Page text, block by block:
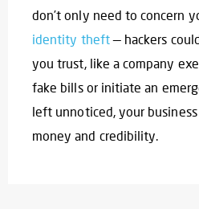
don’t only need to concern
identity theft— hackers
you trust, like a company
fake bills or initiate an
left unnoticed, your
money and credibility.